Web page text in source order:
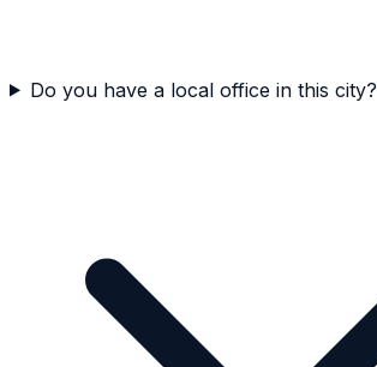
Do you have a local office in this city?